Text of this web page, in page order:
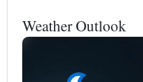
Weather Outlook